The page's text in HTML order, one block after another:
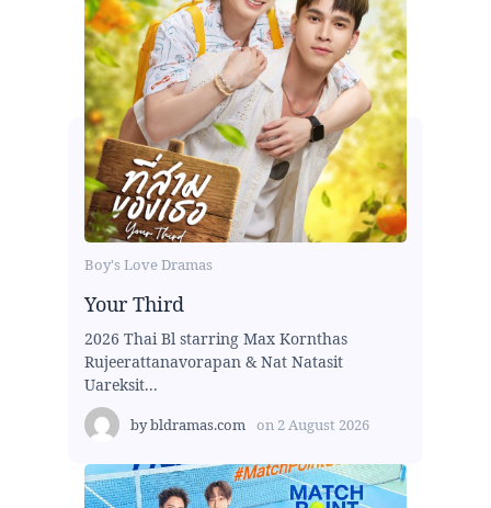
Boy's Love Dramas
Your Third
2026 Thai Bl starring Max Kornthas
Rujeerattanavorapan & Nat Natasit
Uareksit...
bybldramas.com on 2 August 2026